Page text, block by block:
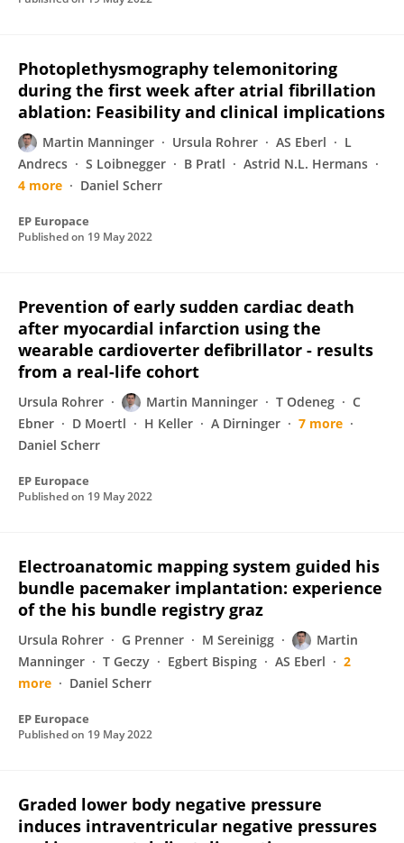
Photoplethysmography telemonitoring
during the first week after atrial fibrillation
ablation: Feasibility and clinical implications
Martin Manninger Ursula Rohrer AS Eberl
L
Andrecs
S Loibnegger B Pratl
Astrid N.L. Hermans
4 more
Daniel Scherr
EP Europace
Published on 19 May 2022
Prevention of early sudden cardiac death
after myocardial infarction using the
wearable cardioverter defibrillator - results
from a real-life cohort
Ursula Rohrer Martin Manninger T Odeneg
C
Ebner
D Moertl H Keller A Dirninger
7 more
Daniel Scherr
EP Europace
Published on 19 May 2022
Electroanatomic mapping system guided his
bundle pacemaker implantation: experience
of the his bundle registry graz
Ursula Rohrer G Prenner M Sereinigg
Martin
Manninger
T Geczy Egbert Bisping AS Eberl
2
more
Daniel Scherr
EP Europace
Published on 19 May 2022
Graded lower body negative pressure
induces intraventricular negative pressures